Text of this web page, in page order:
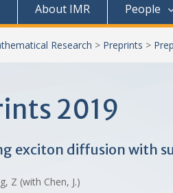
About IMR People
Research > Preprints >
2019
exciton diffusion with
Z (with Chen, J.)